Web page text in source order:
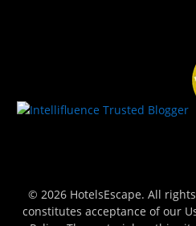
© 2026 HotelsEscape. All
constitutes acceptance of our